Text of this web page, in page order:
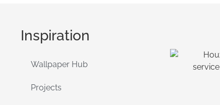
Inspiration
Wallpaper Hub
Projects